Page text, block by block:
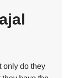
only do they